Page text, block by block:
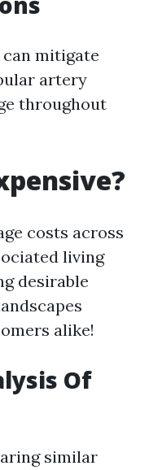
mitigate
artery
throughout
costs across
living
desirable
alike!
Of
similar